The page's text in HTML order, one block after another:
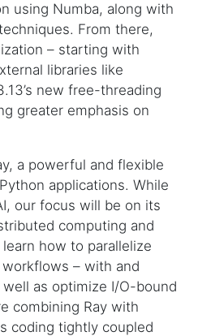
using Numba, along with
From there,
– starting with
libraries like
new free-threading
greater emphasis on
a powerful and flexible
applications. While
our focus will be on its
computing and
learn how to parallelize
– with and
as optimize I/O-bound
combining Ray with
coding tightly coupled